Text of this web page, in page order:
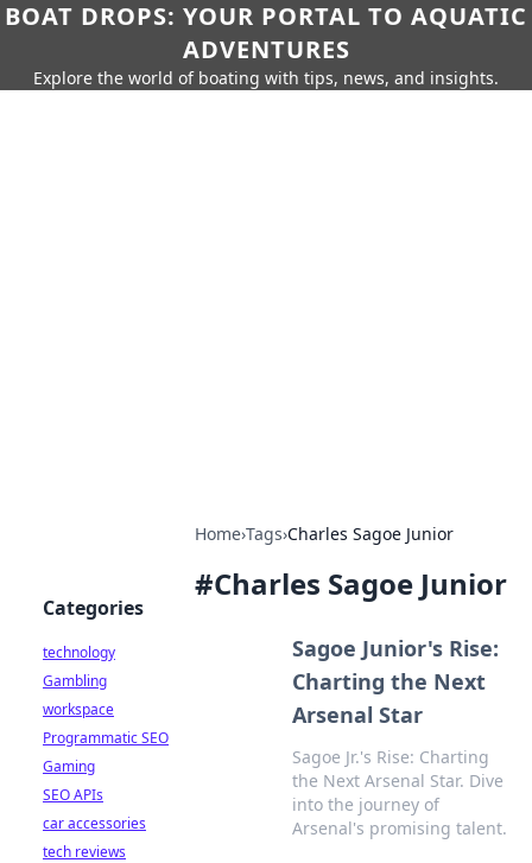
BOAT DROPS: YOUR PORTAL TO AQUATIC
ADVENTURES
Explore the world of boating with tips, news, and insights.
Home›Tags›Charles Sagoe Junior
#Charles Sagoe Junior
Sagoe Junior's Rise:
Charting the Next
Arsenal Star
Sagoe Jr.'s Rise: Charting
the Next Arsenal Star. Dive
into the journey of
Arsenal's promising talent.
Categories
technology
Gambling
workspace
Programmatic SEO
Gaming
SEO APIs
car accessories
tech reviews